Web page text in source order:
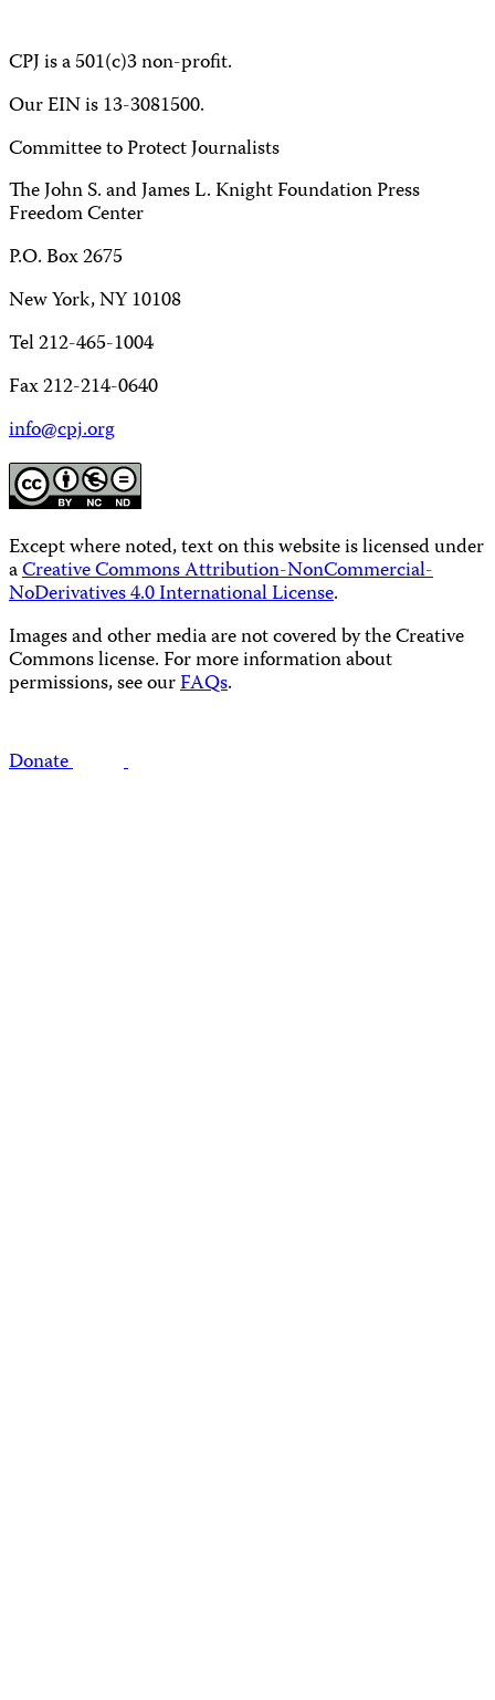
CPJ is a 501(c)3 non-profit.
Our EIN is 13-3081500.
Committee to Protect Journalists
The John S. and James L. Knight Foundation Press
Freedom Center
P.O. Box 2675
New York, NY 10108
Tel 212-465-1004
Fax 212-214-0640
info@cpj.org
Except where noted, text on this website is licensed under
aCreative Commons Attribution-NonCommercial-
NoDerivatives 4.0 International License.
Images and other media are not covered by the Creative
Commons license. For more information about
permissions, see ourFAQs.
Donate